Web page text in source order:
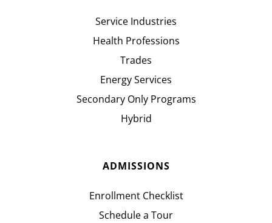
Service Industries
Health Professions
Trades
Energy Services
Secondary Only Programs
Hybrid
ADMISSIONS
Enrollment Checklist
Schedule a Tour